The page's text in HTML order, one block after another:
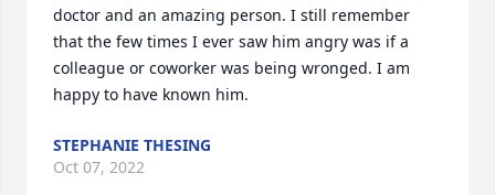
doctor and an amazing person. I still remember
that the few times I ever saw him angry was if a
colleague or coworker was being wronged. I am
happy to have known him.
STEPHANIE THESING
Oct 07, 2022